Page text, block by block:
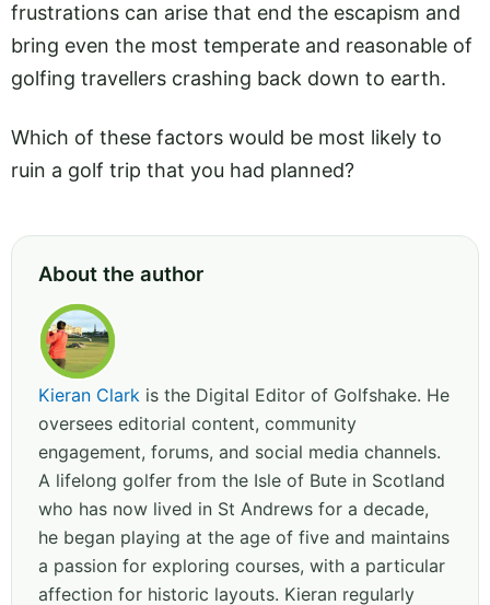
frustrations can arise that end the escapism and
bring even the most temperate and reasonable of
golfing travellers crashing back down to earth.
Which of these factors would be most likely to
ruin a golf trip that you had planned?
About the author
Kieran Clark is the Digital Editor of Golfshake. He
oversees editorial content, community
engagement, forums, and social media channels.
A lifelong golfer from the Isle of Bute in Scotland
who has now lived in St Andrews for a decade,
he began playing at the age of five and maintains
a passion for exploring courses, with a particular
affection for historic layouts. Kieran regularly